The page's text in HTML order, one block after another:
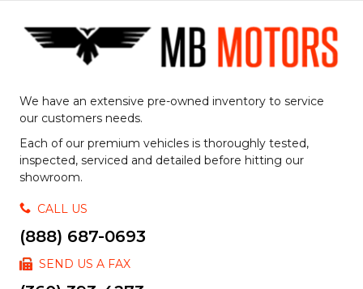
We have an extensive pre-owned inventory to service
our customers needs.
Each of our premium vehicles is thoroughly tested,
inspected, serviced and detailed before hitting our
showroom.
CALL US
(888) 687-0693
SEND US A FAX